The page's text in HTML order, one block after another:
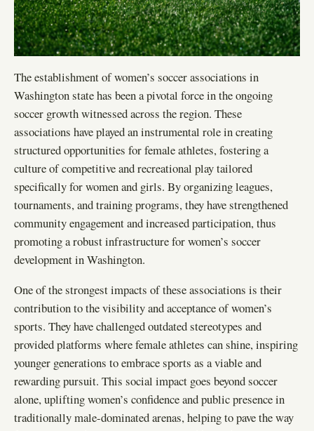
The establishment of women’s soccer associations in
Washington state has been a pivotal force in the ongoing
soccer growth witnessed across the region. These
associations have played an instrumental role in creating
structured opportunities for female athletes, fostering a
culture of competitive and recreational play tailored
specifically for women and girls. By organizing leagues,
tournaments, and training programs, they have strengthened
community engagement and increased participation, thus
promoting a robust infrastructure for women’s soccer
development in Washington.
One of the strongest impacts of these associations is their
contribution to the visibility and acceptance of women’s
sports. They have challenged outdated stereotypes and
provided platforms where female athletes can shine, inspiring
younger generations to embrace sports as a viable and
rewarding pursuit. This social impact goes beyond soccer
alone, uplifting women’s confidence and public presence in
traditionally male-dominated arenas, helping to pave the way